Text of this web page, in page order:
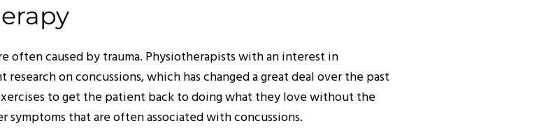
often caused by trauma. Physiotherapists with an interest in
on concussions, which has changed a great deal over the past
to get the patient back to doing what they love without the
symptoms that are often associated with concussions.